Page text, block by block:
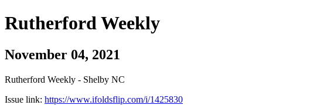
Rutherford Weekly
November 04, 2021
Rutherford Weekly - Shelby NC
Issue link: https://www.ifoldsflip.com/i/1425830